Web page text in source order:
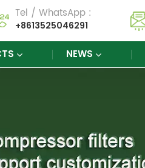
Tel / WhatsApp :
+8613525046291
NEWS